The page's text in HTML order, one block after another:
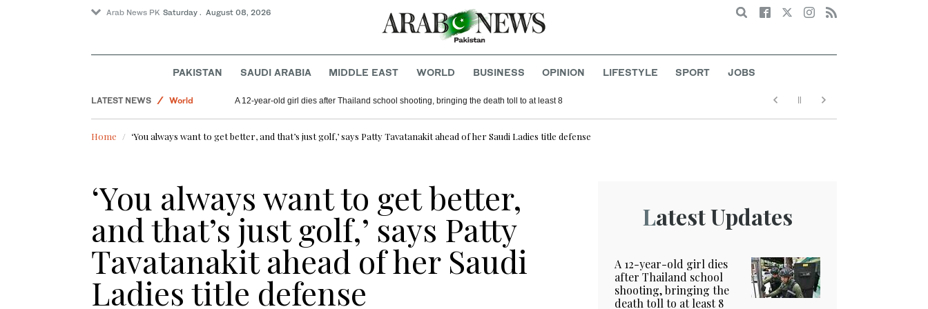
Arab News PK Saturday . August 08, 2026 Search
PAKISTAN SAUDI ARABIA MIDDLE EAST WORLD BUSINESS OPINION LIFESTYLE SPORT JOBS
LATEST NEWS
World
A 12-year-old girl dies after Thailand school shooting, bringing the death toll to at least 8
Home ‘You always want to get better, and that’s just golf,’ says Patty Tavatanakit ahead of her Saudi Ladies title defense
‘You always want to get better,
and that’s just golf,’ says Patty
Tavatanakit ahead of her Saudi
Ladies title defense
Latest Updates
A 12-year-old girl dies
after Thailand school
shooting, bringing the
death toll to at least 8